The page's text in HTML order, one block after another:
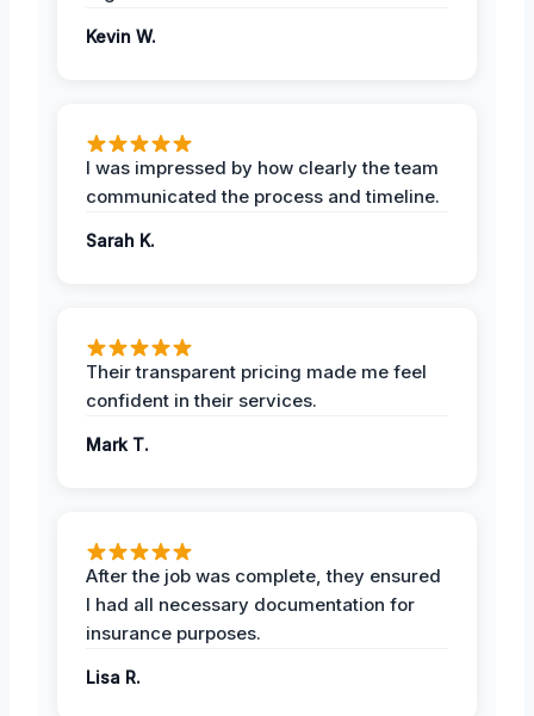
Kevin W.
I was impressed by how clearly the team
communicated the process and timeline.
Sarah K.
Their transparent pricing made me feel
confident in their services.
Mark T.
After the job was complete, they ensured
I had all necessary documentation for
insurance purposes.
Lisa R.